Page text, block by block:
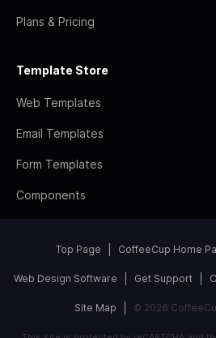
Plans & Pricing
Template Store
Web Templates
Email Templates
Form Templates
Components
Top Page CoffeeCup Home
Web Design Software Get Support
Site Map © 2026